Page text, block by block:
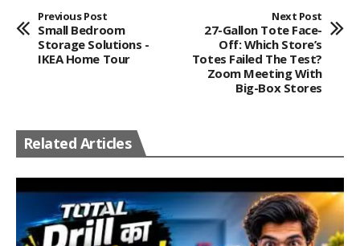
Previous Post
Small Bedroom
Storage Solutions -
IKEA Home Tour
Next Post
27-Gallon Tote Face-
Off: Which Store’s
Totes Failed The Test?
Zoom Meeting With
Big-Box Stores
Related Articles